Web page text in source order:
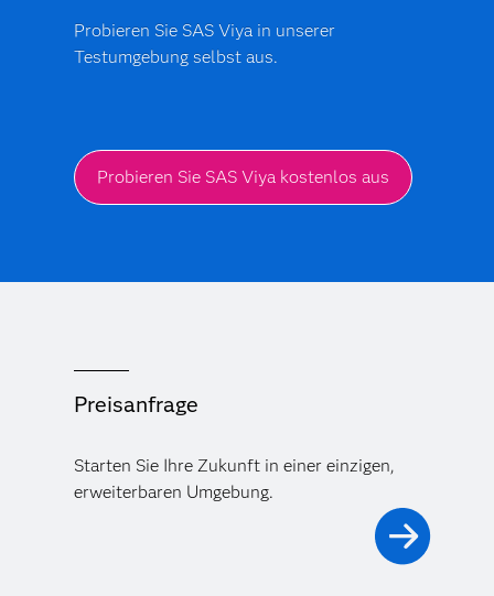
Probieren Sie SAS Viya in unserer
Testumgebung selbst aus.
Probieren Sie SAS Viya kostenlos aus
Preisanfrage
Starten Sie Ihre Zukunft in einer einzigen,
erweiterbaren Umgebung.